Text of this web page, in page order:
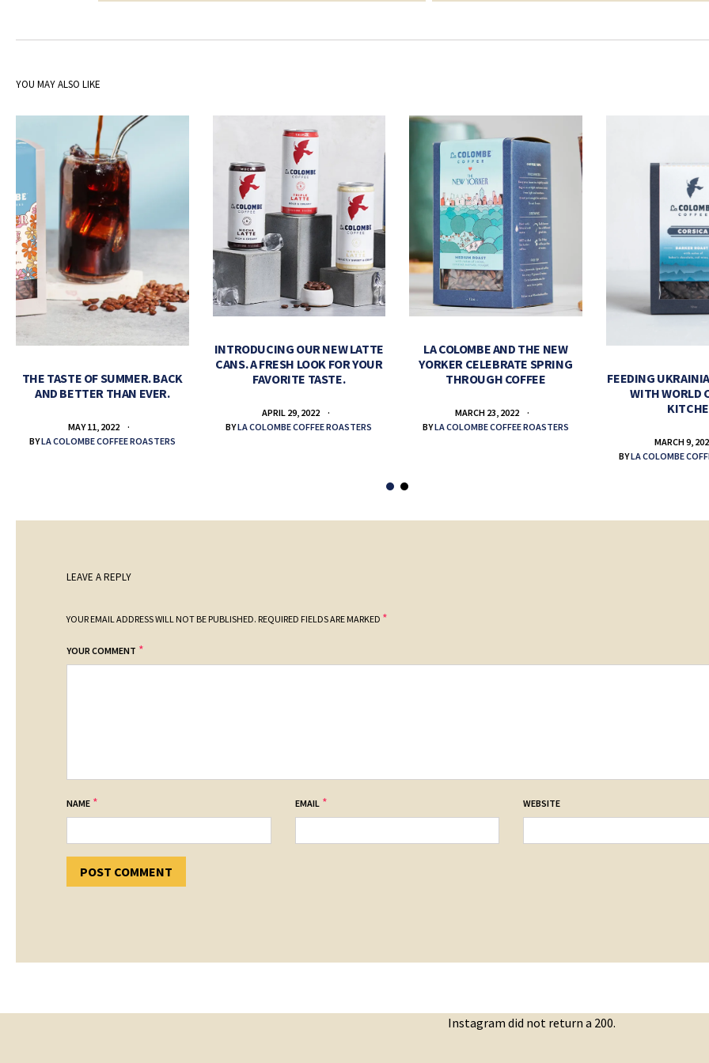
YOU MAY ALSO LIKE
THE TASTE OF SUMMER. BACK
AND BETTER THAN EVER.
MAY 11, 2022
BYLA COLOMBE COFFEE ROASTERS
INTRODUCING OUR NEW LATTE
CANS. A FRESH LOOK FOR YOUR
FAVORITE TASTE.
APRIL 29, 2022
BYLA COLOMBE COFFEE ROASTERS
LA COLOMBE AND THE NEW
YORKER CELEBRATE SPRING
THROUGH COFFEE
MARCH 23, 2022
BYLA COLOMBE COFFEE ROASTERS
FEEDING
WITH WORLD
MARCH 9,
BYLA COLOMBE
LEAVE A REPLY
YOUR EMAIL ADDRESS WILL NOT BE PUBLISHED. REQUIRED FIELDS ARE MARKED *
YOUR COMMENT *
NAME * EMAIL * WEBSITE
Instagram did not return a 200.